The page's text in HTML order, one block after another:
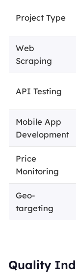
Project Type
Web
Scraping
API Testing
Mobile App
Development
Price
Monitoring
Geo-
targeting
Quality